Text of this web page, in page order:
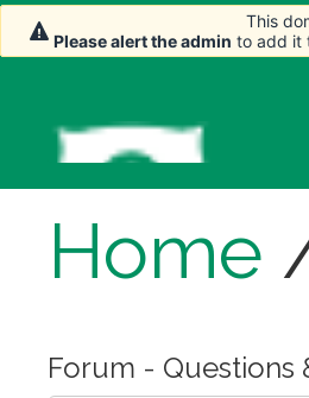
Home
Forum - Questions
This
Please alert the admin to add it
This
Please alert the admin to add it
This
Please alert the admin to add it